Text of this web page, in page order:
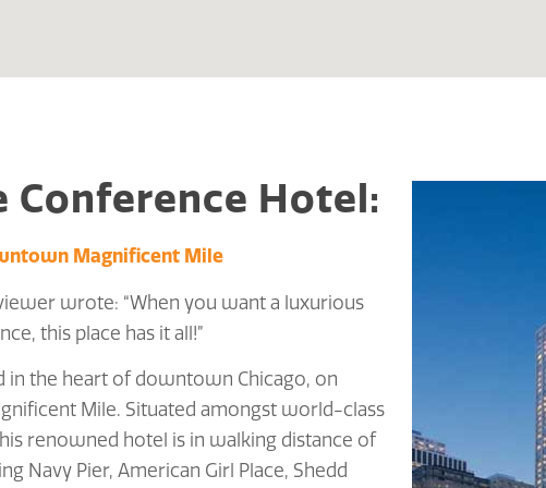
Conference Hotel:
Magnificent Mile
wrote: “When you want a luxurious
this place has it all!”
in the heart of downtown Chicago, on
Mile. Situated amongst world-class
renowned hotel is in walking distance of
Navy Pier, American Girl Place, Shedd